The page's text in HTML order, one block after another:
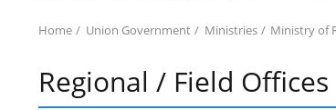
Home Union Government Ministries Ministry of
Regional / Field Offices